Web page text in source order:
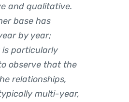
and qualitative.
base has
by year;
is particularly
observe that the
relationships,
multi-year,